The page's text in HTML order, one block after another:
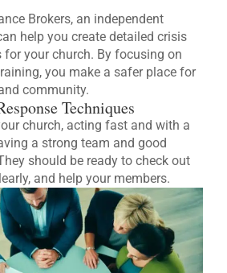
Brokers, an independent
help you create detailed crisis
your church. By focusing on
you make a safer place for
community.
Techniques
church, acting fast and with a
a strong team and good
should be ready to check out
and help your members.